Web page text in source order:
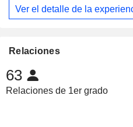
Ver el detalle de la
Relaciones
63
Relaciones de 1er grado